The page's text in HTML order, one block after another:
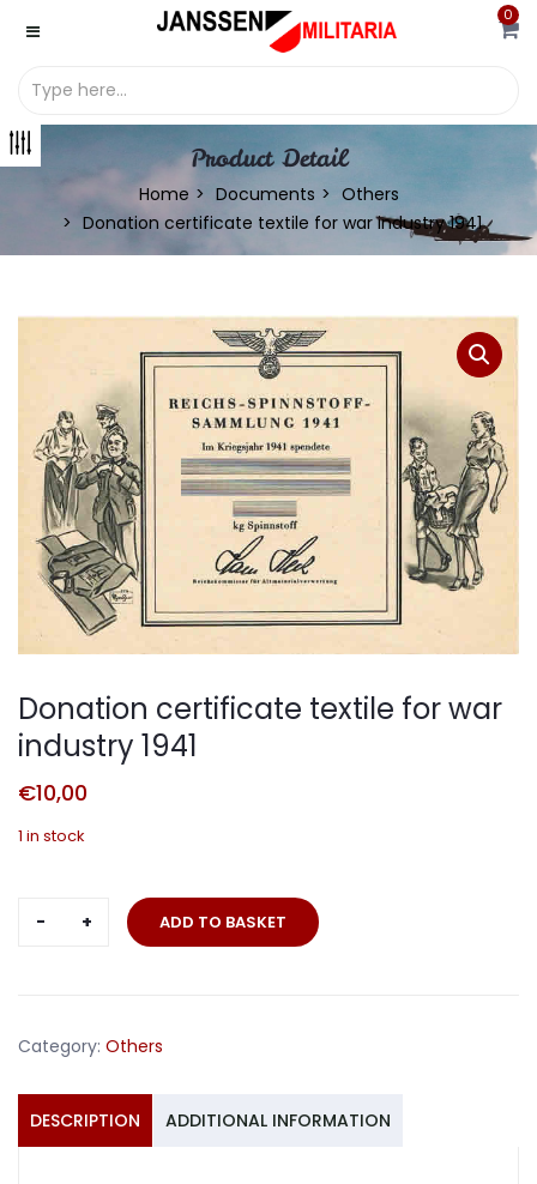
0
Product Detail
Home Documents
Others
Donation certificate textile for war industry 1941
Donation certificate textile for war
industry 1941
€10,00
1 in stock
Donation
certificate
industry
quantity
ADD TO BASKET
Category: Others
DESCRIPTION ADDITIONAL INFORMATION